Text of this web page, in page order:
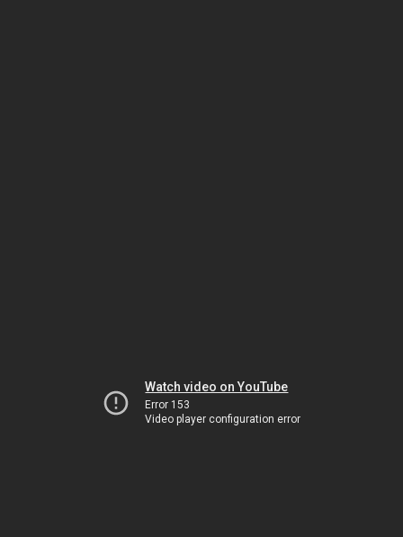
Watch video on YouTube
Error 153
Video player configuration error